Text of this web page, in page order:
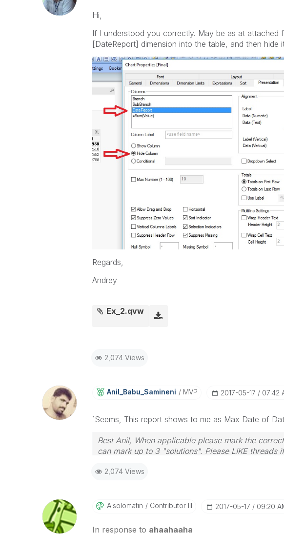
Hi,
If I understood you correctly. May be as at attached
[DateReport] dimension into the table, and then hide
Regards,
Andrey
Ex_2.qvw
2,074 Views
Anil_Babu_SaminEni MVP ‎2017-05-17 07:42
`Seems, This report shows to me as Max Date of
Best Anil, When applicable please mark the
can mark up to 3 "solutions". Please LIKE
2,074 Views
Aisolomatin Contributor III ‎2017-05-17 09:20
In response to ahaahaaha